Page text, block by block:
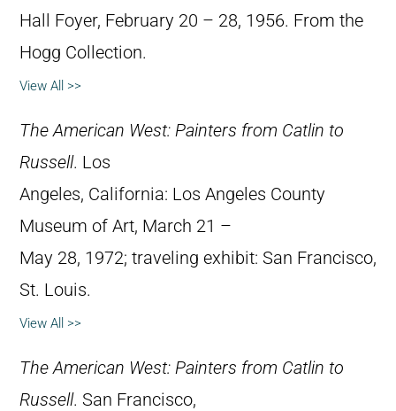
Hall Foyer, February 20 – 28, 1956. From the
Hogg Collection.
View All >>
The American West: Painters from Catlin to
Russell. Los
Angeles, California: Los Angeles County
Museum of Art, March 21 –
May 28, 1972; traveling exhibit: San Francisco,
St. Louis.
View All >>
The American West: Painters from Catlin to
Russell. San Francisco,